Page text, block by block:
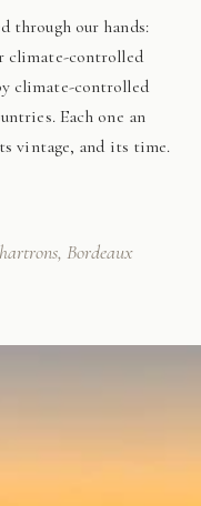
climate-controlled
climate-controlled
Each one an
vintage, and its time.
Bordeaux